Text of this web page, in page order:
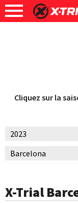
Cliquez sur la
X-Trial